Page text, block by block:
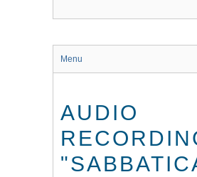
Menu
AUDIO